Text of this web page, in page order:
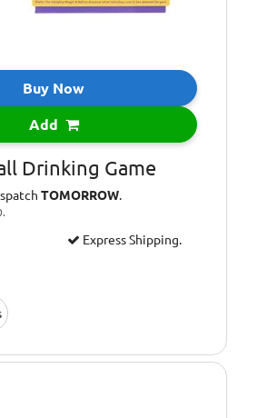
Buy Now
Add
Drinking Game
TOMORROW.
Express Shipping.